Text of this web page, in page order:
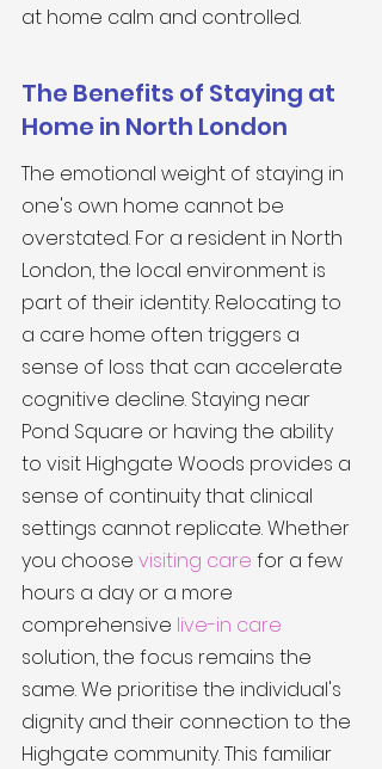
at home calm and controlled.
The Benefits of Staying at
Home in North London
The emotional weight of staying in
one's own home cannot be
overstated. For a resident in North
London, the local environment is
part of their identity. Relocating to
a care home often triggers a
sense of loss that can accelerate
cognitive decline. Staying near
Pond Square or having the ability
to visit Highgate Woods provides a
sense of continuity that clinical
settings cannot replicate. Whether
you choose visiting care for a few
hours a day or a more
comprehensive live-in care
solution, the focus remains the
same. We prioritise the individual's
dignity and their connection to the
Highgate community. This familiar